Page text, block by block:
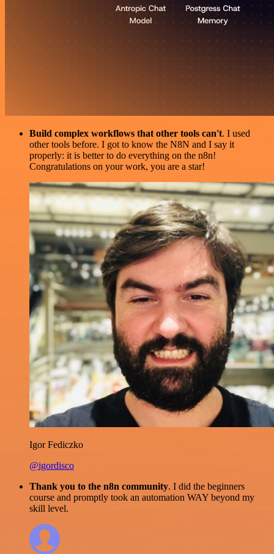
Build complex workflows that other tools can't. I used
other tools before. I got to know the N8N and I say it
properly: it is better to do everything on the n8n!
Congratulations on your work, you are a star!
Igor Fediczko
@igordisco
Thank you to the n8n community. I did the beginners
course and promptly took an automation WAY beyond my
skill level.